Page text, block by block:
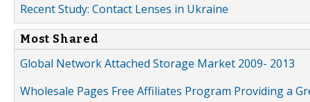
Recent Study: Contact Lenses in Ukraine
Most Shared
Global Network Attached Storage Market 2009- 2013
Wholesale Pages Free Affiliates Program Providing a